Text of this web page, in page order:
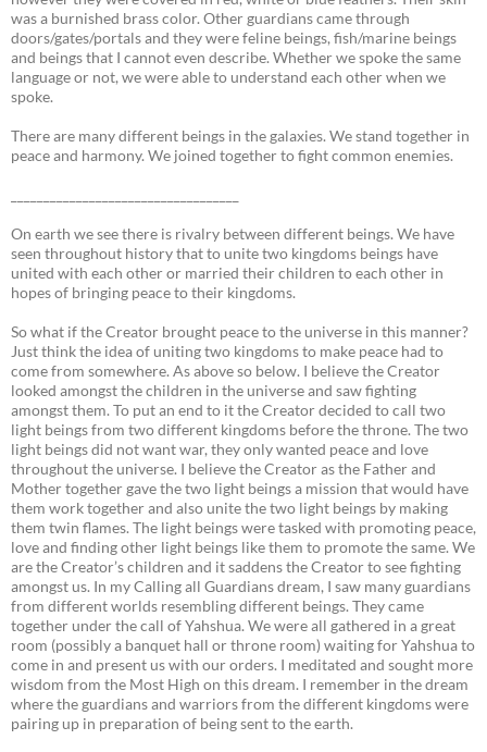
was a burnished brass color. Other guardians came through
doors/gates/portals and they were feline beings, fish/marine beings
and beings that I cannot even describe. Whether we spoke the same
language or not, we were able to understand each other when we
spoke.
There are many different beings in the galaxies. We stand together in
peace and harmony. We joined together to fight common enemies.
On earth we see there is rivalry between different beings. We have
seen throughout history that to unite two kingdoms beings have
united with each other or married their children to each other in
hopes of bringing peace to their kingdoms.
So what if the Creator brought peace to the universe in this manner?
Just think the idea of uniting two kingdoms to make peace had to
come from somewhere. As above so below. I believe the Creator
looked amongst the children in the universe and saw fighting
amongst them. To put an end to it the Creator decided to call two
light beings from two different kingdoms before the throne. The two
light beings did not want war, they only wanted peace and love
throughout the universe. I believe the Creator as the Father and
Mother together gave the two light beings a mission that would have
them work together and also unite the two light beings by making
them twin flames. The light beings were tasked with promoting peace,
love and finding other light beings like them to promote the same. We
are the Creator’s children and it saddens the Creator to see fighting
amongst us. In my Calling all Guardians dream, I saw many guardians
from different worlds resembling different beings. They came
together under the call of Yahshua. We were all gathered in a great
room (possibly a banquet hall or throne room) waiting for Yahshua to
come in and present us with our orders. I meditated and sought more
wisdom from the Most High on this dream. I remember in the dream
where the guardians and warriors from the different kingdoms were
pairing up in preparation of being sent to the earth.